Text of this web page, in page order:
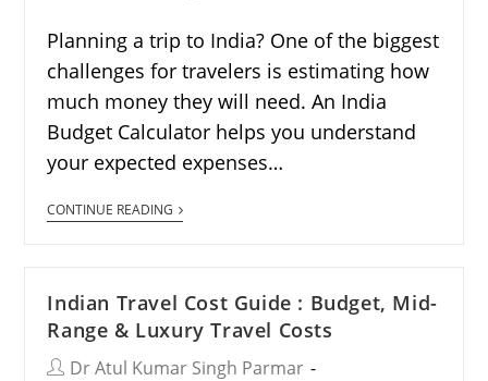
Planning a trip to India? One of the biggest
challenges for travelers is estimating how
much money they will need. An India
Budget Calculator helps you understand
your expected expenses…
CONTINUE READING
Indian Travel Cost Guide : Budget, Mid-
Range & Luxury Travel Costs
Dr Atul Kumar Singh Parmar